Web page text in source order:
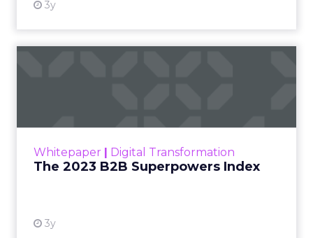
3y
Whitepaper Digital Transformation
The 2023 B2B Superpowers Index
3y
that are critical to succ...